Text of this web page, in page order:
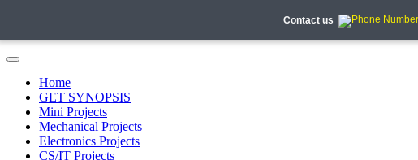
Contact us
Home
GET SYNOPSIS
Mini Projects
Mechanical Projects
Electronics Projects
CS/IT Projects